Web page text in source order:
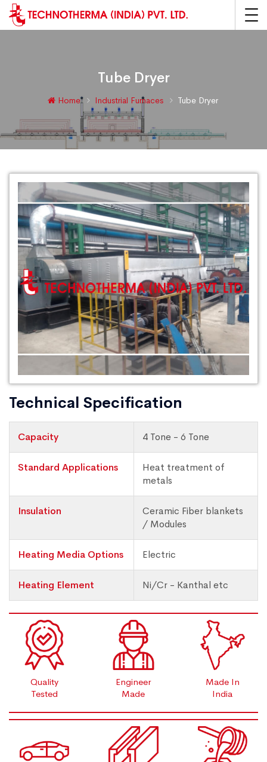
Tube Dryer
Home Industrial Furnaces Tube Dryer
Technical Specification
Capacity 4 Tone - 6 Tone
Standard Applications
Heat treatment of
metals
Insulation
Ceramic Fiber blankets
/ Modules
Heating Media Options Electric
Heating Element Ni/Cr - Kanthal etc
Quality
Tested
Engineer
Made
Made In
India